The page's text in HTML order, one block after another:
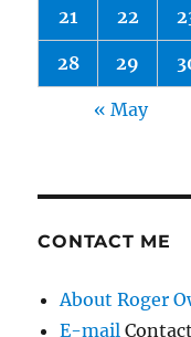
21 22
28 29
« May
CONTACT ME
About Roger
E-mail